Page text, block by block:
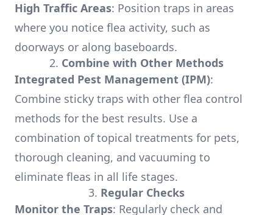
High Traffic Areas: Position traps in areas
where you notice flea activity, such as
doorways or along baseboards.
2. Combine with Other Methods
Integrated Pest Management (IPM):
Combine sticky traps with other flea control
methods for the best results. Use a
combination of topical treatments for pets,
thorough cleaning, and vacuuming to
eliminate fleas in all life stages.
3. Regular Checks
Monitor the Traps: Regularly check and